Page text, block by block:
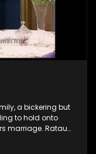
a bickering but
to hold onto
marriage. Ratau